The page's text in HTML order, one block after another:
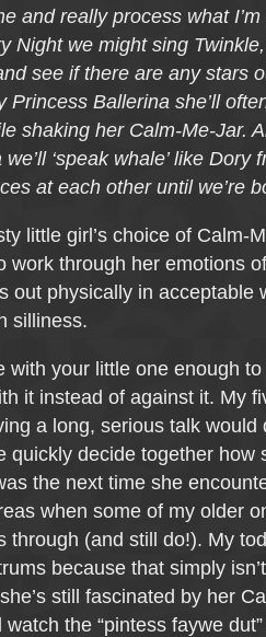
and really process what
Night we might sing
see if there are any stars
Princess Ballerina she’ll
shaking her Calm-Me-Jar.
‘speak whale’ like Dory
at each other until we’re
little girl’s choice of Calm-
work through her emotions
out physically in acceptable
silliness.
with your little one enough
it instead of against it. My
a long, serious talk would
quickly decide together how
the next time she
when some of my older
through (and still do!). My
because that simply
still fascinated by her
the “pintess faywe